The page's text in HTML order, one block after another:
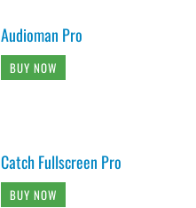
Audioman Pro
BUY NOW
Catch Fullscreen Pro
BUY NOW